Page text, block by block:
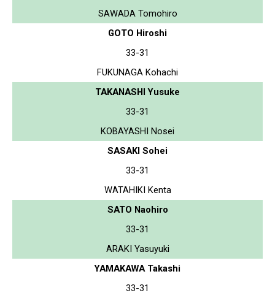
SAWADA Tomohiro
GOTO Hiroshi
33-31
FUKUNAGA Kohachi
TAKANASHI Yusuke
33-31
KOBAYASHI Nosei
SASAKI Sohei
33-31
WATAHIKI Kenta
SATO Naohiro
33-31
ARAKI Yasuyuki
YAMAKAWA Takashi
33-31